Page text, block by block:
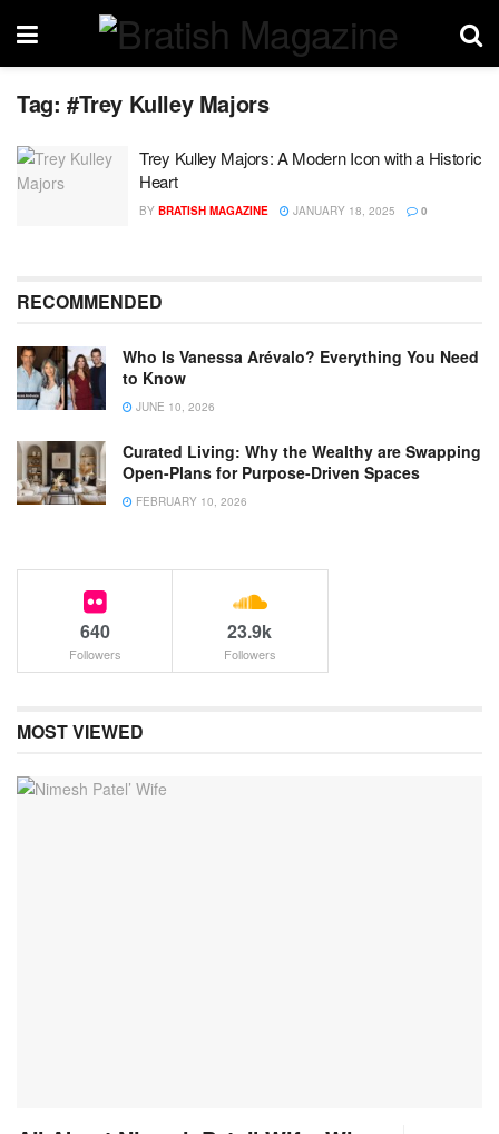
Tag: #Trey Kulley Majors
Trey Kulley Majors: A Modern Icon with a Historic
Heart
BY BRATISH MAGAZINE JANUARY 18, 2025 0
RECOMMENDED
Who Is Vanessa Arévalo? Everything You Need
to Know
JUNE 10, 2026
Curated Living: Why the Wealthy are Swapping
Open-Plans for Purpose-Driven Spaces
FEBRUARY 10, 2026
640
Followers
23.9k
Followers
MOST VIEWED